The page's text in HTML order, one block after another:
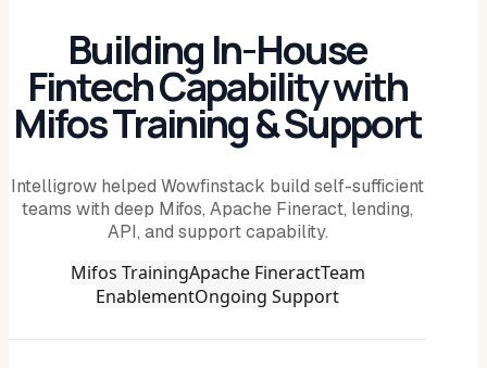
Building In-House
Fintech Capability with
Mifos Training & Support
Intelligrow helped Wowfinstack build self-sufficient
teams with deep Mifos, Apache Fineract, lending,
API, and support capability.
Mifos TrainingApache FineractTeam
EnablementOngoing Support